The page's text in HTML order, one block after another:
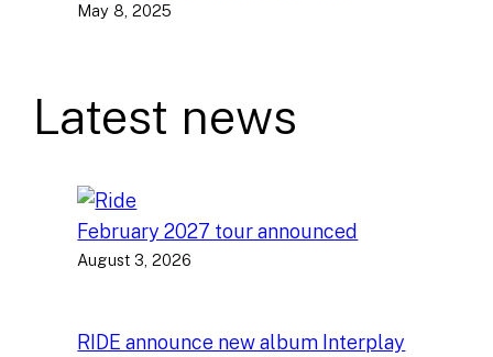
May 8, 2025
Latest news
February 2027 tour announced
August 3, 2026
RIDE announce new album Interplay